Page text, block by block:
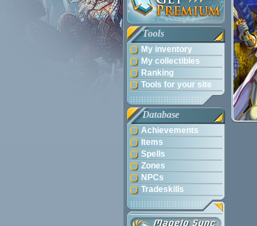
Tools
My inventory
My collectibles
Ranking
Tools for your site
Database
Achievements
Items
Spells
Zones
NPCs
Tradeskills